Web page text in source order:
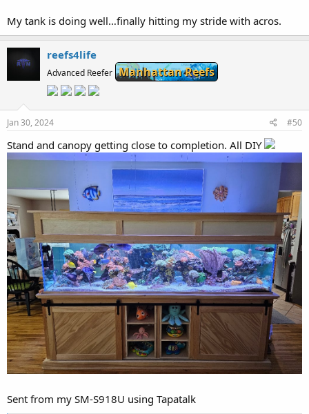
My tank is doing well…finally hitting my stride with acros.
reefs4life
Advanced Reefer Manhattan Reefs
Jan 30, 2024 #50
Stand and canopy getting close to completion. All DIY
Sent from my SM-S918U using Tapatalk